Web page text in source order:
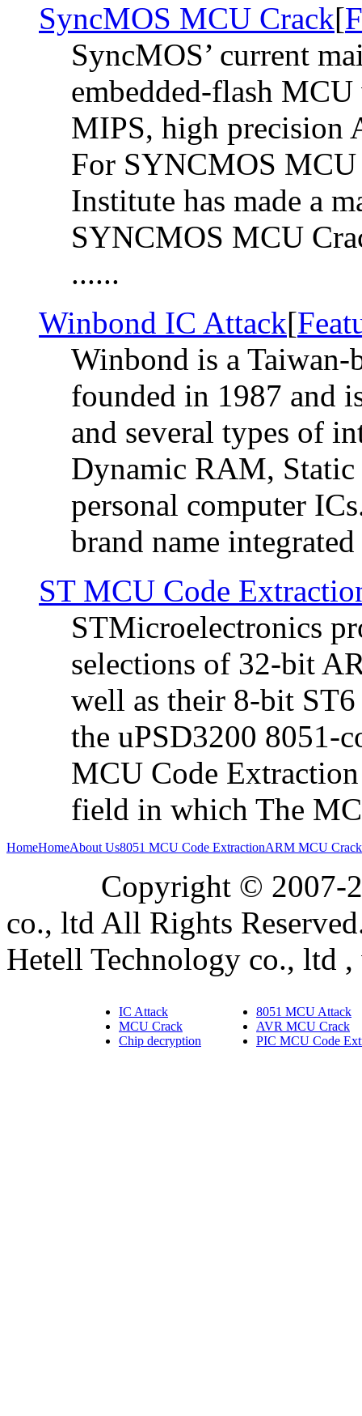
SyncMOS MCU Crack[
SyncMOS’ current
embedded-flash
MIPS, high precision
For SYNCMOS
Institute has made a
SYNCMOS MCU
......
Winbond IC Attack[
Winbond is a Taiwan-
founded in 1987 and
and several types of
Dynamic RAM,
personal computer
brand name
ST MCU Code
STMicroelectronics
selections of 32-bit
well as their 8-bit
the uPSD3200 8051-
MCU Code
field in which The
HomeHomeAbout Us8051 MCU Code ExtractionARM MCU Crack
Copyright © 2007-
co., ltd All Rights
Hetell Technology co., ltd
IC Attack
MCU Crack
Chip decryption
8051 MCU Attack
AVR MCU Crack
PIC MCU Code